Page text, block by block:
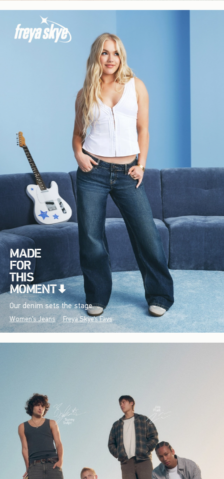
Our denim sets the stage.
Women's Jeans Freya Skye's Favs